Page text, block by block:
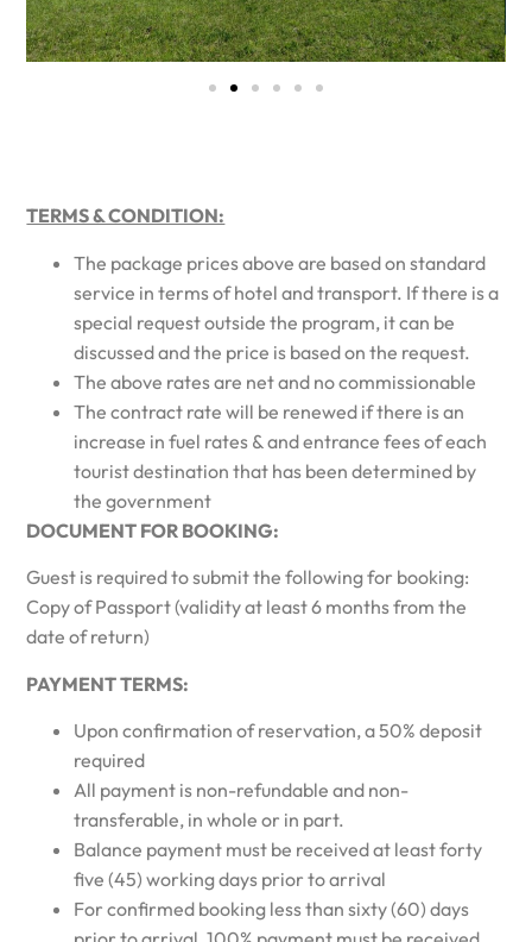
TERMS & CONDITION:
The package prices above are based on standard
service in terms of hotel and transport. If there is a
special request outside the program, it can be
discussed and the price is based on the request.
The above rates are net and no commissionable
The contract rate will be renewed if there is an
increase in fuel rates & and entrance fees of each
tourist destination that has been determined by
the government
DOCUMENT FOR BOOKING:
Guest is required to submit the following for booking:
Copy of Passport (validity at least 6 months from the
date of return)
PAYMENT TERMS:
Upon confirmation of reservation, a 50% deposit
required
All payment is non-refundable and non-
transferable, in whole or in part.
Balance payment must be received at least forty
five (45) working days prior to arrival
For confirmed booking less than sixty (60) days